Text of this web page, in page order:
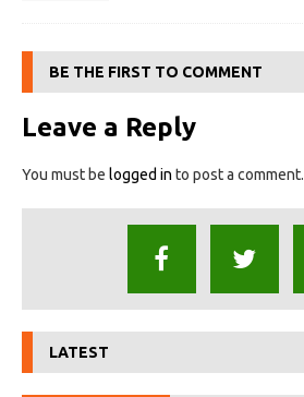
BE THE FIRST TO COMMENT
Leave a Reply
You must be logged in to post a comment.
LATEST